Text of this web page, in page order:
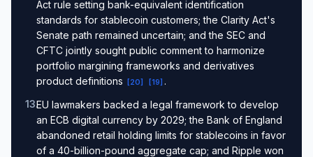
Act rule setting bank-equivalent identification
standards for stablecoin customers; the Clarity Act's
Senate path remained uncertain; and the SEC and
CFTC jointly sought public comment to harmonize
portfolio margining frameworks and derivatives
product definitions
[20] [19] .
13.EU lawmakers backed a legal framework to develop
an ECB digital currency by 2029; the Bank of England
abandoned retail holding limits for stablecoins in favor
of a 40-billion-pound aggregate cap; and Ripple won